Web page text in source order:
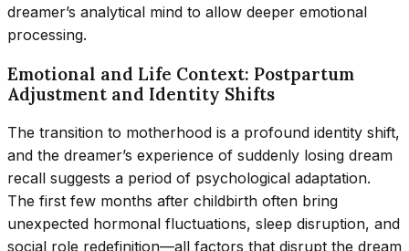
dreamer’s analytical mind to allow deeper emotional
processing.
Emotional and Life Context: Postpartum
Adjustment and Identity Shifts
The transition to motherhood is a profound identity shift,
and the dreamer’s experience of suddenly losing dream
recall suggests a period of psychological adaptation.
The first few months after childbirth often bring
unexpected hormonal fluctuations, sleep disruption, and
social role redefinition—all factors that disrupt the dream